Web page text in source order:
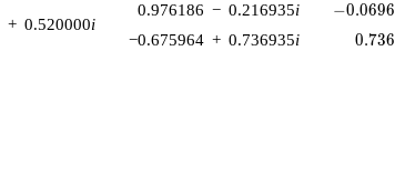
+ 0.520000i
0.976186 − 0.216935i -
−0.0696
−0.675964 + 0.736935i 0.736